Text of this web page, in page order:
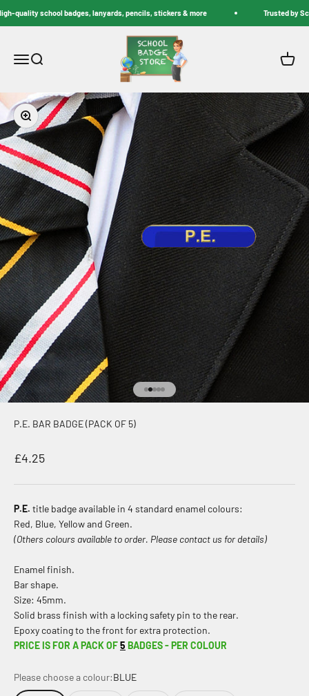
quality school badges, lanyards, pencils, stickers & more Trusted by
MenuSearch
School Badge Store
Cart
Zoom
Go to item 1
Go to item 2
Go to item 3
Go to item 4
Go to item 5
P.E. BAR BADGE (PACK OF 5)
Sale price
£4.25
P.E. title badge available in 4 standard enamel colours:
Red, Blue, Yellow and Green.
(Others colours available to order. Please contact us for details)
Enamel finish.
Bar shape.
Size: 45mm.
Solid brass finish with a locking safety pin to the rear.
Epoxy coating to the front for extra protection.
PRICE IS FOR A PACK OF5 BADGES - PER COLOUR
Please choose a colour:BLUE